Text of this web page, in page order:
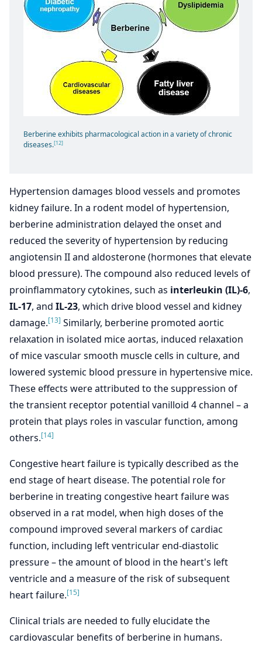
Berberine exhibits pharmacological action in a variety of chronic
diseases.[12]
Hypertension damages blood vessels and promotes
kidney failure. In a rodent model of hypertension,
berberine administration delayed the onset and
reduced the severity of hypertension by reducing
angiotensin II and aldosterone (hormones that elevate
blood pressure). The compound also reduced levels of
proinflammatory cytokines, such as interleukin (IL)-6,
IL-17, and IL-23, which drive blood vessel and kidney
damage.[13] Similarly, berberine promoted aortic
relaxation in isolated mice aortas, induced relaxation
of mice vascular smooth muscle cells in culture, and
lowered systemic blood pressure in hypertensive mice.
These effects were attributed to the suppression of
the transient receptor potential vanilloid 4 channel – a
protein that plays roles in vascular function, among
others.[14]
Congestive heart failure is typically described as the
end stage of heart disease. The potential role for
berberine in treating congestive heart failure was
observed in a rat model, when high doses of the
compound improved several markers of cardiac
function, including left ventricular end-diastolic
pressure – the amount of blood in the heart's left
ventricle and a measure of the risk of subsequent
heart failure.[15]
Clinical trials are needed to fully elucidate the
cardiovascular benefits of berberine in humans.